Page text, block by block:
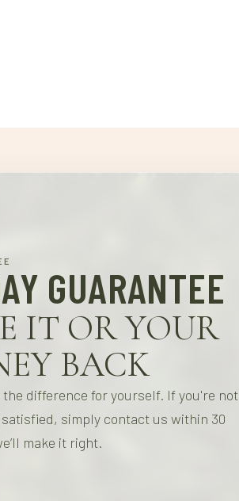
GUARANTEE
IT OR YOUR
BACK
the difference for yourself. If you're not
simply contact us within 30
make it right.